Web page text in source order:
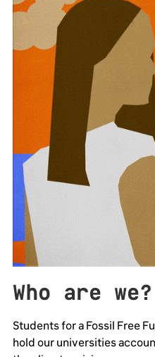
Who are we?
Students for a Fossil Free
hold our universities